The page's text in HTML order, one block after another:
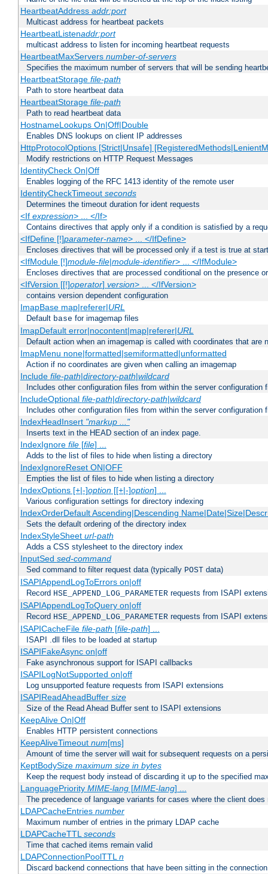
HeartbeatAddress addr:port
Multicast address for heartbeat packets
HeartbeatListenaddr:port
multicast address to listen for incoming heartbeat requests
HeartbeatMaxServers number-of-servers
Specifies the maximum number of servers that will be sending
HeartbeatStorage file-path
Path to store heartbeat data
HeartbeatStorage file-path
Path to read heartbeat data
HostnameLookups On|Off|Double
Enables DNS lookups on client IP addresses
HttpProtocolOptions [Strict|Unsafe]
Modify restrictions on HTTP Request Messages
IdentityCheck On|Off
Enables logging of the RFC 1413 identity of the remote user
IdentityCheckTimeout seconds
Determines the timeout duration for ident requests
<If expression> ... </If>
Contains directives that apply only if a condition is satisfied by a
<IfDefine [!]parameter-name> ... </IfDefine>
Encloses directives that will be processed only if a test is true at
<IfModule [!]module-file|module-identifier> ... </IfModule>
Encloses directives that are processed conditional on the presence
<IfVersion [[!]operator] version> ... </IfVersion>
contains version dependent configuration
ImapBase map|referer|URL
Default base for imagemap files
ImapDefault error|nocontent|map|referer|URL
Default action when an imagemap is called with coordinates that are
ImapMenu none|formatted|semiformatted|unformatted
Action if no coordinates are given when calling an imagemap
Include file-path|directory-path|wildcard
Includes other configuration files from within the server configuration
IncludeOptional file-path|directory-path|wildcard
Includes other configuration files from within the server configuration
IndexHeadInsert "markup ..."
Inserts text in the HEAD section of an index page.
IndexIgnore file[file] ...
Adds to the list of files to hide when listing a directory
IndexIgnoreReset ON|OFF
Empties the list of files to hide when listing a directory
IndexOptions [+|-]option[[+|-]option] ...
Various configuration settings for directory indexing
IndexOrderDefault Ascending|Descending
Sets the default ordering of the directory index
IndexStyleSheet url-path
Adds a CSS stylesheet to the directory index
InputSed sed-command
Sed command to filter request data (typically POST data)
ISAPIAppendLogToErrors on|off
Record HSE_APPEND_LOG_PARAMETER requests from ISAPI
ISAPIAppendLogToQuery on|off
Record HSE_APPEND_LOG_PARAMETER requests from ISAPI
ISAPICacheFile file-path [file-path] ...
ISAPI .dll files to be loaded at startup
ISAPIFakeAsync on|off
Fake asynchronous support for ISAPI callbacks
ISAPILogNotSupported on|off
Log unsupported feature requests from ISAPI extensions
ISAPIReadAheadBuffer size
Size of the Read Ahead Buffer sent to ISAPI extensions
KeepAlive On|Off
Enables HTTP persistent connections
KeepAliveTimeout num[ms]
Amount of time the server will wait for subsequent requests on a
KeptBodySize maximum size in bytes
Keep the request body instead of discarding it up to the specified
LanguagePriority MIME-lang[MIME-lang] ...
The precedence of language variants for cases where the client
LDAPCacheEntries number
Maximum number of entries in the primary LDAP cache
LDAPCacheTTLseconds
Time that cached items remain valid
LDAPConnectionPoolTTLn
Discard backend connections that have been sitting in the